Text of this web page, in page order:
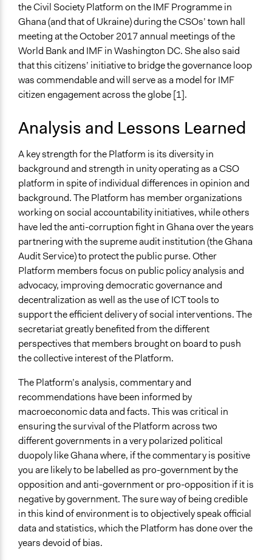
the Civil Society Platform on the IMF Programme in
Ghana (and that of Ukraine) during the CSOs’ town hall
meeting at the October 2017 annual meetings of the
World Bank and IMF in Washington DC. She also said
that this citizens’ initiative to bridge the governance loop
was commendable and will serve as a model for IMF
citizen engagement across the globe [1].
Analysis and Lessons Learned
A key strength for the Platform is its diversity in
background and strength in unity operating as a CSO
platform in spite of individual differences in opinion and
background. The Platform has member organizations
working on social accountability initiatives, while others
have led the anti-corruption fight in Ghana over the years
partnering with the supreme audit institution (the Ghana
Audit Service) to protect the public purse. Other
Platform members focus on public policy analysis and
advocacy, improving democratic governance and
decentralization as well as the use of ICT tools to
support the efficient delivery of social interventions. The
secretariat greatly benefited from the different
perspectives that members brought on board to push
the collective interest of the Platform.
The Platform’s analysis, commentary and
recommendations have been informed by
macroeconomic data and facts. This was critical in
ensuring the survival of the Platform across two
different governments in a very polarized political
duopoly like Ghana where, if the commentary is positive
you are likely to be labelled as pro-government by the
opposition and anti-government or pro-opposition if it is
negative by government. The sure way of being credible
in this kind of environment is to objectively speak official
data and statistics, which the Platform has done over the
years devoid of bias.